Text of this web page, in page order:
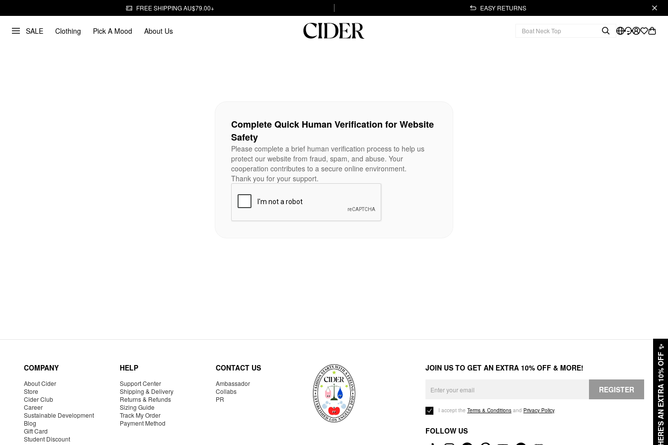
FREE SHIPPING AU$79.00+ EASY RETURNS
SALE Clothing Pick A Mood About Us
HERE'S AN EXTRA 10% OFF
✨
Complete Quick Human Verification for Website
Safety
Please complete a brief human verification process to help us
protect our website from fraud, spam, and abuse. Your
cooperation contributes to a secure online environment.
Thank you for your support.
COMPANY
About Cider
Store
Cider Club
Career
Sustainable Development
Blog
Gift Card
Student Discount
HELP
Support Center
Shipping & Delivery
Returns & Refunds
Sizing Guide
Track My Order
Payment Method
CONTACT US
Ambassador
Collabs
PR
JOIN US TO GET AN EXTRA 10% OFF & MORE!
REGISTER
I accept the Terms & Conditions and Privacy Policy.
FOLLOW US